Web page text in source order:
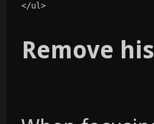
</ul>
Remove